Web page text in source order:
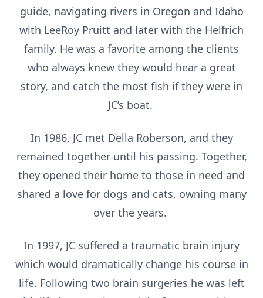
guide, navigating rivers in Oregon and Idaho
with LeeRoy Pruitt and later with the Helfrich
family. He was a favorite among the clients
who always knew they would hear a great
story, and catch the most fish if they were in
JC’s boat.
In 1986, JC met Della Roberson, and they
remained together until his passing. Together,
they opened their home to those in need and
shared a love for dogs and cats, owning many
over the years.
In 1997, JC suffered a traumatic brain injury
which would dramatically change his course in
life. Following two brain surgeries he was left